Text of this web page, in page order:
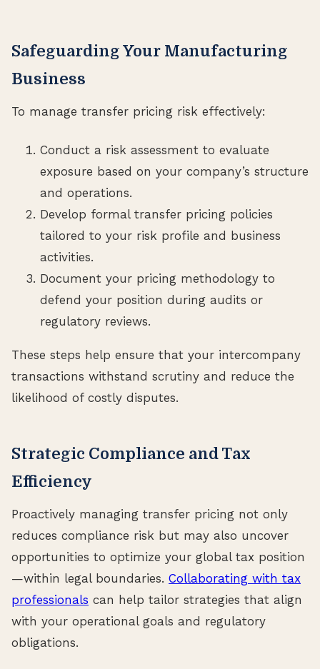
Safeguarding Your Manufacturing
Business
To manage transfer pricing risk effectively:
Conduct a risk assessment to evaluate
exposure based on your company’s structure
and operations.
Develop formal transfer pricing policies
tailored to your risk profile and business
activities.
Document your pricing methodology to
defend your position during audits or
regulatory reviews.
These steps help ensure that your intercompany
transactions withstand scrutiny and reduce the
likelihood of costly disputes.
Strategic Compliance and Tax
Efficiency
Proactively managing transfer pricing not only
reduces compliance risk but may also uncover
opportunities to optimize your global tax position
—within legal boundaries. Collaborating with tax
professionals can help tailor strategies that align
with your operational goals and regulatory
obligations.